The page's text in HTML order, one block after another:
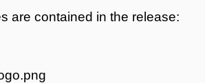
are contained in the release: